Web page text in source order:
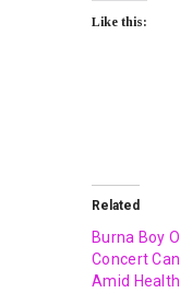
Like this:
Related
Burna Boy
Concert
Amid Health